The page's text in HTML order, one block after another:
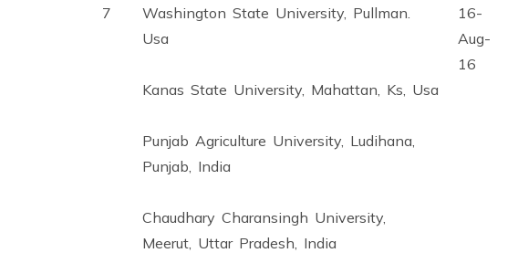
7
Washington State University, Pullman.
Usa
Kanas State University, Mahattan, Ks, Usa
Punjab Agriculture University, Ludihana,
Punjab, India
Chaudhary Charansingh University,
Meerut, Uttar Pradesh, India
16-
Aug-
16